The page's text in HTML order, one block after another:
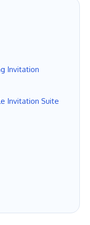
Invitation
Invitation Suite